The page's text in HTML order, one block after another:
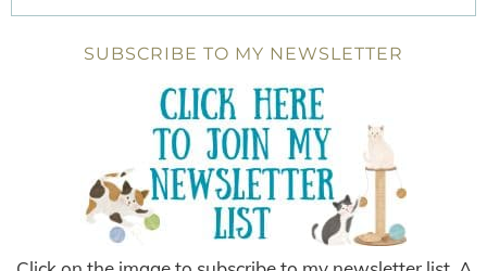
SUBSCRIBE TO MY NEWSLETTER